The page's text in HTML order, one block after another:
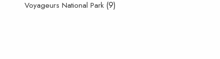
Voyageurs National Park (9)